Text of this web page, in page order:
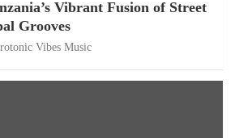
Vibrant Fusion of Street
Grooves
Vibes Music